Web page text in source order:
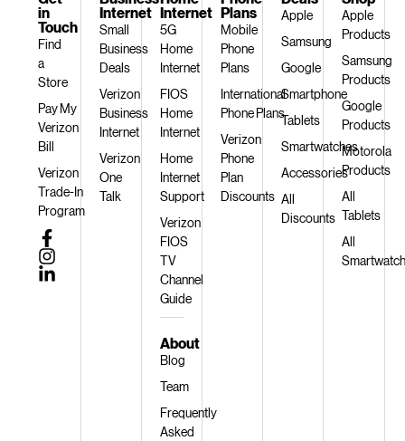
Apple
Products
Samsung
Products
Google
Products
Motorola
Products
All
Tablets
All
Apple
Samsung
Google
Smartphone
Tablets
Smartwatches
Accessories
All
Discounts
Plans
Mobile
Phone
Plans
International
Phone Plans
Verizon
Phone
Plan
Discounts
Internet
5G
Home
Internet
FIOS
Home
Internet
Home
Internet
Support
Verizon
FIOS
TV
Channel
Guide
About
Blog
Team
Frequently
Asked
Internet
Small
Business
Deals
Verizon
Business
Internet
Verizon
One
Talk
in
Touch
Find
a
Store
Pay My
Verizon
Bill
Verizon
Trade-In
Program